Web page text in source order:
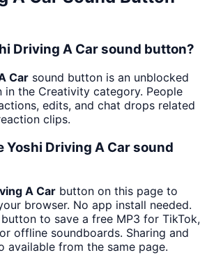
Driving A Car sound button?
Car sound button is an unblocked
in the Creativity category. People
edits, and chat drops related
clips.
Yoshi Driving A Car sound
A Car button on this page to
browser. No app install needed.
to save a free MP3 for TikTok,
offline soundboards. Sharing and
available from the same page.